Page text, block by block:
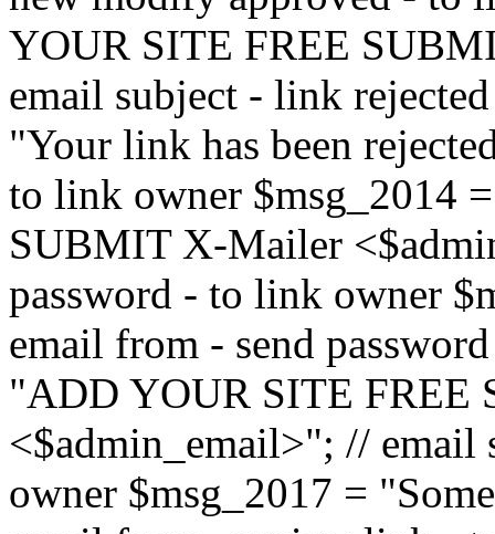
YOUR SITE FREE
email subject - link
"Your link has been
to link owner $msg_2014
SUBMIT X-Mailer
password - to link owner
email from - send
"ADD YOUR SITE FREE
<$admin_email>"; //
owner $msg_2017 =